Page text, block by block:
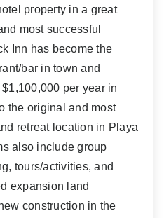
property in a great
most successful
Inn has become the
bar in town and
per year in
the original and most
retreat location in Playa
also include group
tours/activities, and
expansion land
construction in the